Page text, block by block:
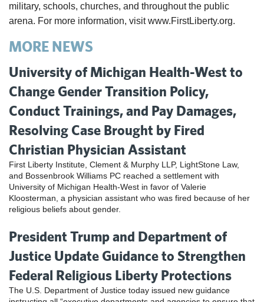
military, schools, churches, and throughout the public
arena. For more information, visit www.FirstLiberty.org.
MORE NEWS
University of Michigan Health-West to
Change Gender Transition Policy,
Conduct Trainings, and Pay Damages,
Resolving Case Brought by Fired
Christian Physician Assistant
First Liberty Institute, Clement & Murphy LLP, LightStone Law,
and Bossenbrook Williams PC reached a settlement with
University of Michigan Health-West in favor of Valerie
Kloosterman, a physician assistant who was fired because of her
religious beliefs about gender.
President Trump and Department of
Justice Update Guidance to Strengthen
Federal Religious Liberty Protections
The U.S. Department of Justice today issued new guidance